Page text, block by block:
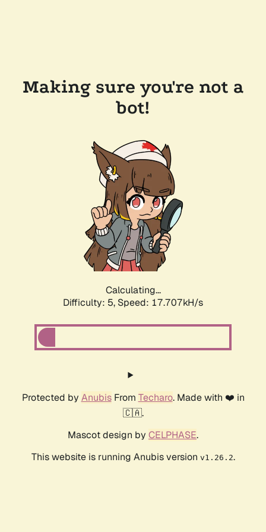
Making sure you're not a
bot!
Calculating...
Difficulty: 5, Speed: 17.707kH/s
Protected by AnubisFrom Techaro. Made with ❤️ in
🇨🇦.
Mascot design by CELPHASE.
This website is running Anubis version v1.26.2.